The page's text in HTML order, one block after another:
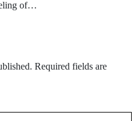
of…
Required fields are